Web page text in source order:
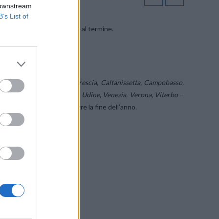
List of
’’di WINDTRE giunge al termine.
Belluno, Bergamo, Brescia, Caltanissetta, Campobasso,
Rovigo, Treviso, Udine, Venezia, Verona, Viterbo –
fatto entro e non oltre la fine dell’anno.